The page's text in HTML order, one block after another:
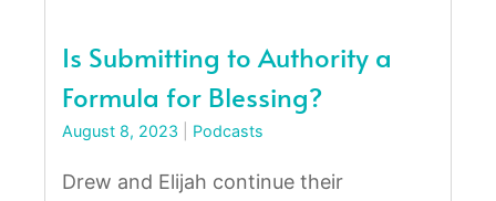
Is Submitting to Authority a
Formula for Blessing?
August 8, 2023 Podcasts
Drew and Elijah continue their